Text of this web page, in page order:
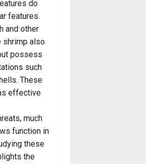
do
features.
and other
shrimp also
possess
such
These
effective
much
function in
these
the